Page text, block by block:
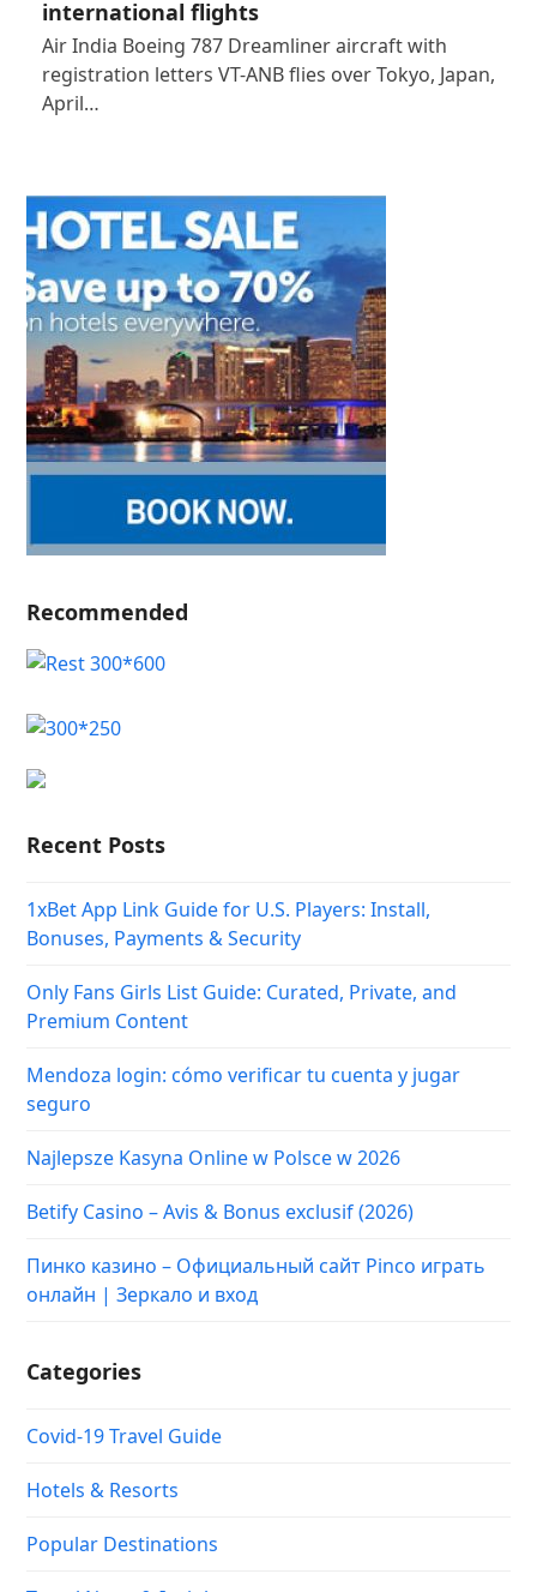
international flights
Air India Boeing 787 Dreamliner aircraft with
registration letters VT-ANB flies over Tokyo, Japan,
April…
Recommended
Recent Posts
1xBet App Link Guide for U.S. Players: Install,
Bonuses, Payments & Security
Only Fans Girls List Guide: Curated, Private, and
Premium Content
Mendoza login: cómo verificar tu cuenta y jugar
seguro
Najlepsze Kasyna Online w Polsce w 2026
Betify Casino – Avis & Bonus exclusif (2026)
Пинко казино – Официальный сайт Pinco играть
онлайн | Зеркало и вход
Categories
Covid-19 Travel Guide
Hotels & Resorts
Popular Destinations